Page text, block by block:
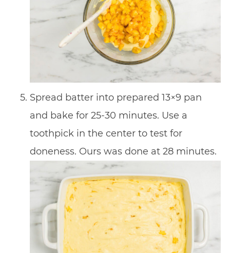
Spread batter into prepared 13×9 pan
and bake for 25-30 minutes. Use a
toothpick in the center to test for
doneness. Ours was done at 28 minutes.